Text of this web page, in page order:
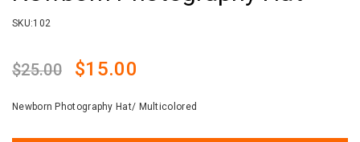
SKU:102
$25.00
Original
price
$15.00
price
Newborn Photography Hat/ Multicolored